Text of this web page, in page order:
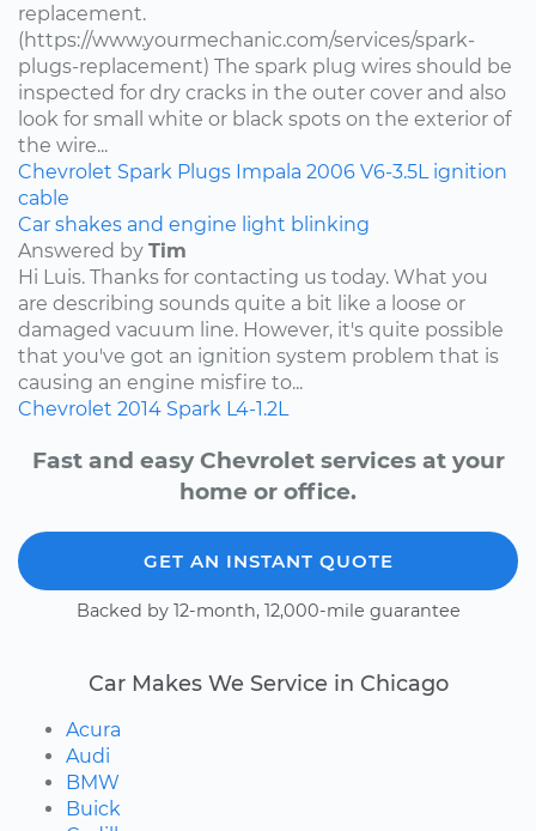
replacement.
(https://www.yourmechanic.com/services/spark-
plugs-replacement) The spark plug wires should be
inspected for dry cracks in the outer cover and also
look for small white or black spots on the exterior of
the wire...
Chevrolet Spark Plugs Impala 2006 V6-3.5L ignition
cable
Car shakes and engine light blinking
Answered by Tim
Hi Luis. Thanks for contacting us today. What you
are describing sounds quite a bit like a loose or
damaged vacuum line. However, it's quite possible
that you've got an ignition system problem that is
causing an engine misfire to...
Chevrolet 2014 Spark L4-1.2L
Fast and easy Chevrolet services at your
home or office.
GET AN INSTANT QUOTE
Backed by 12-month, 12,000-mile guarantee
Car Makes We Service in Chicago
Acura
Audi
BMW
Buick